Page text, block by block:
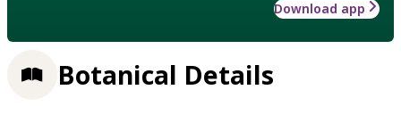
Download app
Botanical Details